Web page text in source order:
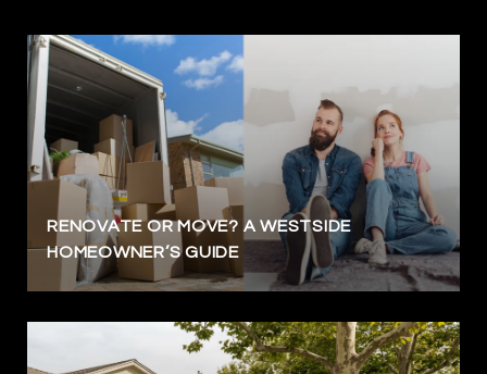
RENOVATE OR MOVE? A WESTSIDE
HOMEOWNER’S GUIDE